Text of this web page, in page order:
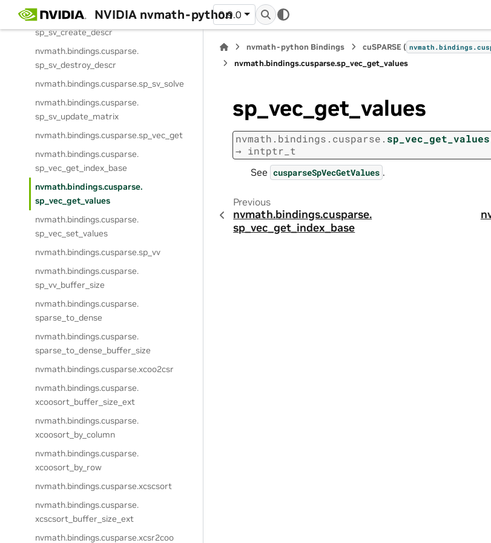
NVIDIA nvmath-python
0.9.0
nvmath.bindings.cusparse.
sp_sv_create_descr
nvmath.bindings.cusparse.
sp_sv_destroy_descr
nvmath.bindings.cusparse.sp_sv_solve
nvmath.bindings.cusparse.
sp_sv_update_matrix
nvmath.bindings.cusparse.sp_vec_get
nvmath.bindings.cusparse.
sp_vec_get_index_base
nvmath.bindings.cusparse.
sp_vec_get_values
nvmath.bindings.cusparse.
sp_vec_set_values
nvmath.bindings.cusparse.sp_vv
nvmath.bindings.cusparse.
sp_vv_buffer_size
nvmath.bindings.cusparse.
sparse_to_dense
nvmath.bindings.cusparse.
sparse_to_dense_buffer_size
nvmath.bindings.cusparse.xcoo2csr
nvmath.bindings.cusparse.
xcoosort_buffer_size_ext
nvmath.bindings.cusparse.
xcoosort_by_column
nvmath.bindings.cusparse.
xcoosort_by_row
nvmath.bindings.cusparse.xcscsort
nvmath.bindings.cusparse.
xcscsort_buffer_size_ext
nvmath.bindings.cusparse.xcsr2coo
nvmath-python Bindings cuSPARSE ( nvmath.bindings.
nvmath.bindings.cusparse.sp_vec_get_values
sp_vec_get_values
nvmath. bindings. cusparse. sp_vec_get_values
→ intptr_t
See cusparseSpVecGetValues .
Previous
nvmath.bindings.cusparse.
sp_vec_get_index_base